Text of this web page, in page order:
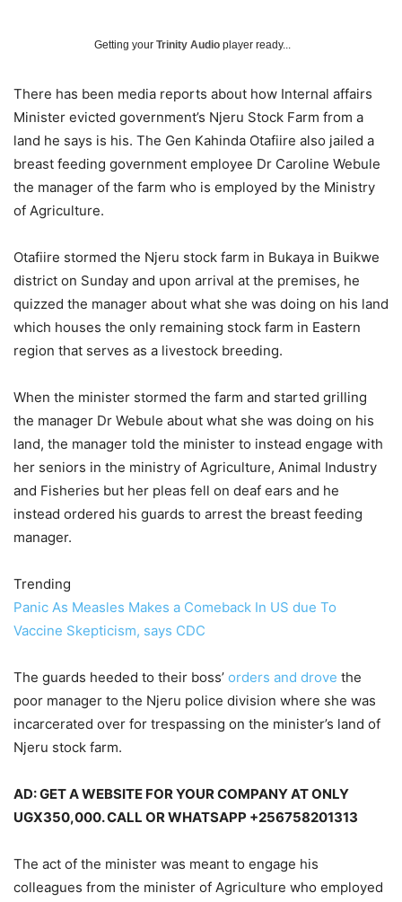
Getting your Trinity Audio player ready...
There has been media reports about how Internal affairs
Minister evicted government’s Njeru Stock Farm from a
land he says is his. The Gen Kahinda Otafiire also jailed a
breast feeding government employee Dr Caroline Webule
the manager of the farm who is employed by the Ministry
of Agriculture.
Otafiire stormed the Njeru stock farm in Bukaya in Buikwe
district on Sunday and upon arrival at the premises, he
quizzed the manager about what she was doing on his land
which houses the only remaining stock farm in Eastern
region that serves as a livestock breeding.
When the minister stormed the farm and started grilling
the manager Dr Webule about what she was doing on his
land, the manager told the minister to instead engage with
her seniors in the ministry of Agriculture, Animal Industry
and Fisheries but her pleas fell on deaf ears and he
instead ordered his guards to arrest the breast feeding
manager.
Trending
Panic As Measles Makes a Comeback In US due To
Vaccine Skepticism, says CDC
The guards heeded to their boss’ orders and drove the
poor manager to the Njeru police division where she was
incarcerated over for trespassing on the minister’s land of
Njeru stock farm.
AD: GET A WEBSITE FOR YOUR COMPANY AT ONLY
UGX350,000. CALL OR WHATSAPP +256758201313
The act of the minister was meant to engage his
colleagues from the minister of Agriculture who employed